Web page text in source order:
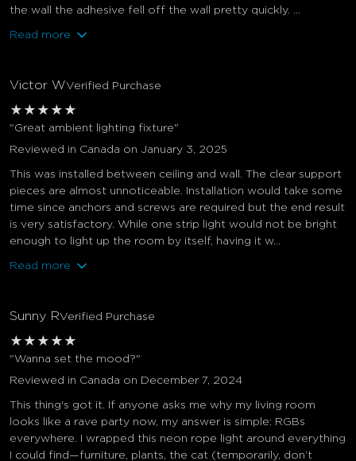
the wall the adhesive fell off the wall pretty quickly. ...
Read more
Victor WVerified Purchase
★ ★ ★ ★ ★
"Great ambient lighting fixture"
Reviewed in Canada on January 3, 2025
This was installed between ceiling and wall. The clear support
pieces are almost unnoticeable. Installation would take some
time since anchors and screws are required but the end result
is very satisfactory. While one strip light would not be bright
enough to light up the room by itself, having it w...
Read more
Sunny RVerified Purchase
★ ★ ★ ★ ★
"Wanna set the mood?"
Reviewed in Canada on December 7, 2024
This thing's got it. If anyone asks me why my living room
looks like a rave party now, my answer is simple: RGBs
everywhere. I wrapped this neon rope light around everything
I could find—furniture, plants, the cat (temporarily, don’t